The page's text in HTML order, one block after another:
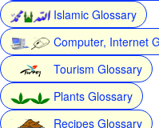
Islamic Glossary
Computer, Internet
Tourism Glossary
Plants Glossary
Recipes Glossary